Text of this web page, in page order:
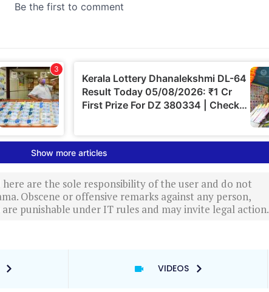
are the sole responsibility of the user and do not
Obscene or offensive remarks against any person,
punishable under IT rules and may invite legal action.
VIDEOS